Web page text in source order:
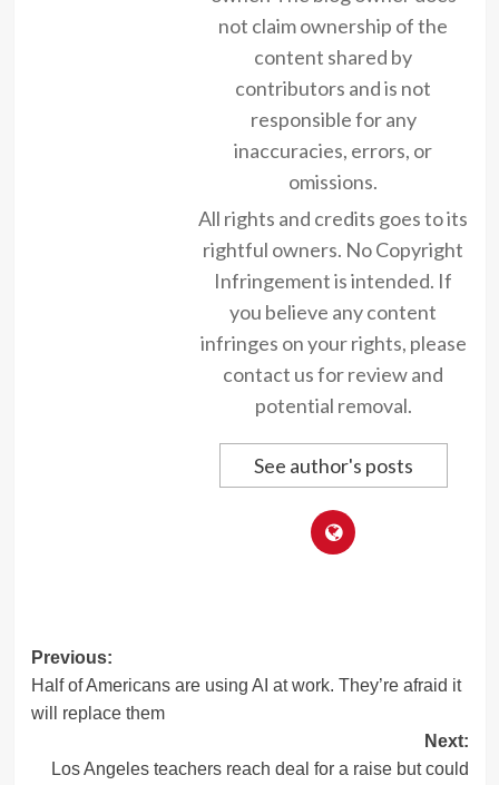
not claim ownership of the
content shared by
contributors and is not
responsible for any
inaccuracies, errors, or
omissions.
All rights and credits goes to its
rightful owners. No Copyright
Infringement is intended. If
you believe any content
infringes on your rights, please
contact us for review and
potential removal.
See author's posts
Post
navigation
Previous:
Half of Americans are using AI at work. They’re afraid it
will replace them
Next:
Los Angeles teachers reach deal for a raise but could